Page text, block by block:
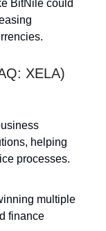
BitNile could
XELA)
helping
processes.
multiple
finance